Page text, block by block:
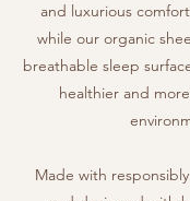
and luxurious
while our organic
breathable sleep
healthier and
Made with